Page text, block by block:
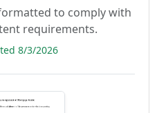
to comply with
requirements.
8/3/2026